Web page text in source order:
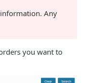
Any
you want to